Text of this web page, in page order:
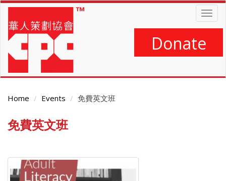
Skip
main
content
Donate
Home Events 免費英文班
Main
Content
免費英文班